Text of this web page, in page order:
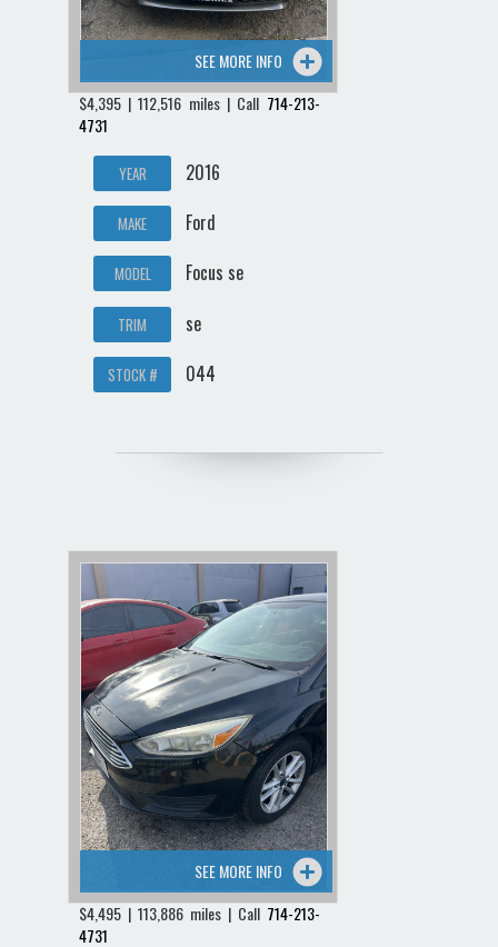
SEE MORE INFO
$4,395 | 112,516 miles | Call 714-213-
4731
YEAR 2016
MAKE Ford
MODEL Focus se
TRIM se
STOCK # 044
SEE MORE INFO
$4,495 | 113,886 miles | Call 714-213-
4731